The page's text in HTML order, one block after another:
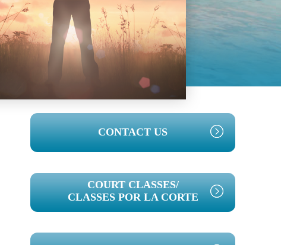
PRIMARY
SIDEBAR
CONTACT US
COURT CLASSES/
CLASSES POR LA CORTE